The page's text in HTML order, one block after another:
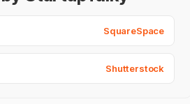
SquareSpace
Shutterstock